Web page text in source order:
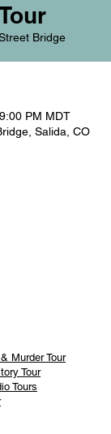
Bridge
PM MDT
Salida, CO
Murder Tour
Tour
Tours